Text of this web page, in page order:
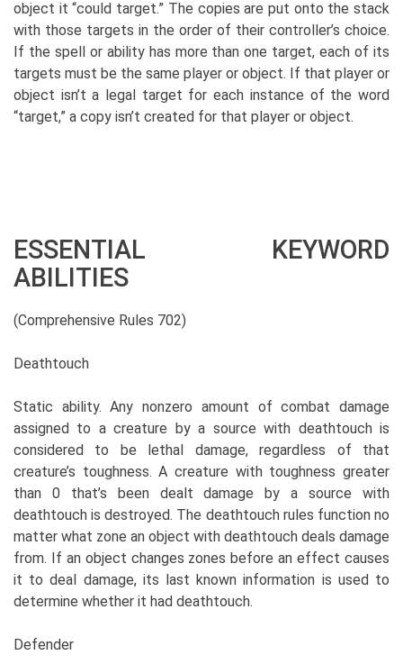
object it “could target.” The copies are put onto the stack
with those targets in the order of their controller’s choice.
If the spell or ability has more than one target, each of its
targets must be the same player or object. If that player or
object isn’t a legal target for each instance of the word
“target,” a copy isn’t created for that player or object.
ESSENTIAL KEYWORD
ABILITIES
(Comprehensive Rules 702)
Deathtouch
Static ability. Any nonzero amount of combat damage
assigned to a creature by a source with deathtouch is
considered to be lethal damage, regardless of that
creature’s toughness. A creature with toughness greater
than 0 that’s been dealt damage by a source with
deathtouch is destroyed. The deathtouch rules function no
matter what zone an object with deathtouch deals damage
from. If an object changes zones before an effect causes
it to deal damage, its last known information is used to
determine whether it had deathtouch.
Defender